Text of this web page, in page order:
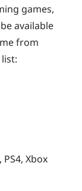
games,
available
from
PS4, Xbox